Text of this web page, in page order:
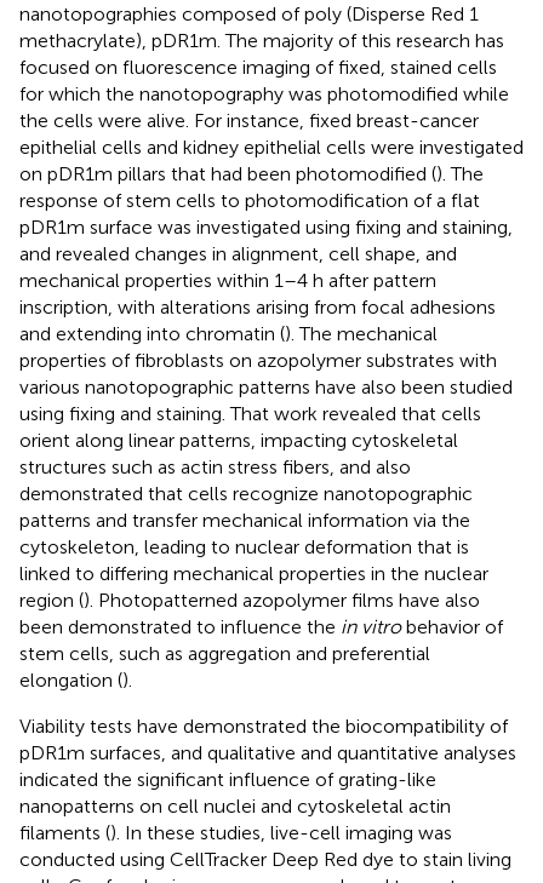
nanotopographies composed of poly (Disperse Red 1
methacrylate), pDR1m. The majority of this research has
focused on fluorescence imaging of fixed, stained cells
for which the nanotopography was photomodified while
the cells were alive. For instance, fixed breast-cancer
epithelial cells and kidney epithelial cells were investigated
on pDR1m pillars that had been photomodified (). The
response of stem cells to photomodification of a flat
pDR1m surface was investigated using fixing and staining,
and revealed changes in alignment, cell shape, and
mechanical properties within 1–4 h after pattern
inscription, with alterations arising from focal adhesions
and extending into chromatin (). The mechanical
properties of fibroblasts on azopolymer substrates with
various nanotopographic patterns have also been studied
using fixing and staining. That work revealed that cells
orient along linear patterns, impacting cytoskeletal
structures such as actin stress fibers, and also
demonstrated that cells recognize nanotopographic
patterns and transfer mechanical information via the
cytoskeleton, leading to nuclear deformation that is
linked to differing mechanical properties in the nuclear
region (). Photopatterned azopolymer films have also
been demonstrated to influence the in vitrobehavior of
stem cells, such as aggregation and preferential
elongation ().
Viability tests have demonstrated the biocompatibility of
pDR1m surfaces, and qualitative and quantitative analyses
indicated the significant influence of grating-like
nanopatterns on cell nuclei and cytoskeletal actin
filaments (). In these studies, live-cell imaging was
conducted using CellTracker Deep Red dye to stain living